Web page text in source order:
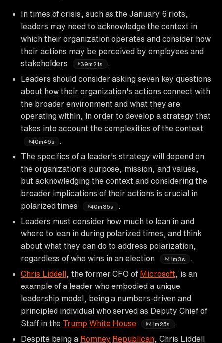
In times of crisis, such as the January 6 riots,
leaders may need to acknowledge the context in
which their organization operates and consider how
their actions may be perceived by employees and
stakeholders
39m21s
Leaders should consider asking seven key questions
about how their organization's actions connect with
the broader environment and what they are
operating within, in order to develop a strategy that
takes into account the complexities of the context
40m46s
The specifics of a leader's strategy will depend on
the organization's purpose, mission, and values,
but acknowledging the context and considering the
broader implications of their actions is crucial in
polarized times
40m35s
Leaders must consider how much to lean in and
where to lean in during polarized times, and think
about what they can do to address polarization,
regardless of who wins in an election
41m3s
Chris Liddell , the former CFO of Microsoft , is an
example of a leader who embodied a unique
leadership model, being a numbers-driven and
principled individual who served as Deputy Chief of
Staff in the Trump White House 41m25s
Despite being a Romney Republican , Chris Liddell